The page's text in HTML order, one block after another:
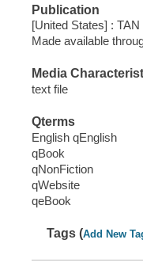
Publication
[United States] :
Made available
Media
text file
Qterms
English qEnglish
qBook
qNonFiction
qWebsite
qeBook
Tags (Add New